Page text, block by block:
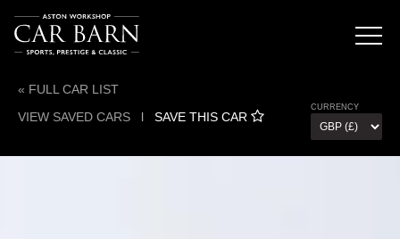
« FULL CAR LIST
VIEW SAVED CARS l SAVE THIS CAR
CURRENCY